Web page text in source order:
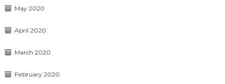
May 2020
April 2020
March 2020
February 2020